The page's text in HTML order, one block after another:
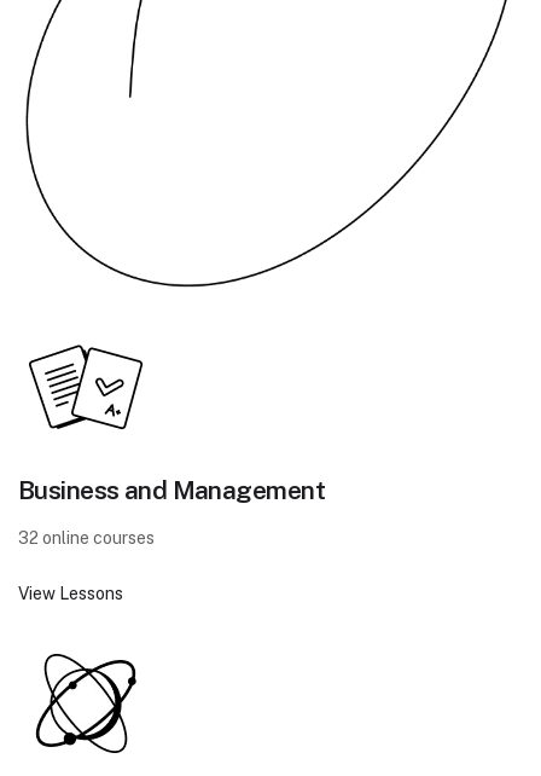
Business and Management
32 online courses
View Lessons